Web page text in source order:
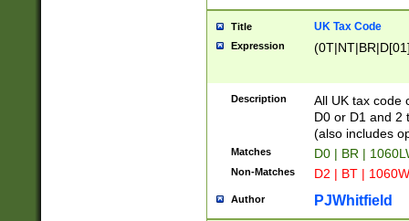
Title UK Tax Code
Expression
Description
All UK tax code
D0 or D1 and 2
(also includes
Matches D0 | BR |
Non-Matches D2 | BT |
Author PJWhitfield